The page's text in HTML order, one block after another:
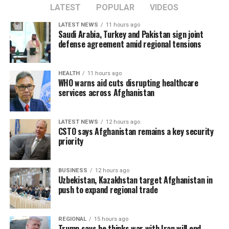
LATEST POPULAR VIDEOS
LATEST NEWS 11 hours ago
Saudi Arabia, Turkey and Pakistan sign joint
defense agreement amid regional tensions
HEALTH 11 hours ago
WHO warns aid cuts disrupting healthcare
services across Afghanistan
LATEST NEWS 12 hours ago
CSTO says Afghanistan remains a key security
priority
BUSINESS 12 hours ago
Uzbekistan, Kazakhstan target Afghanistan in
push to expand regional trade
REGIONAL 15 hours ago